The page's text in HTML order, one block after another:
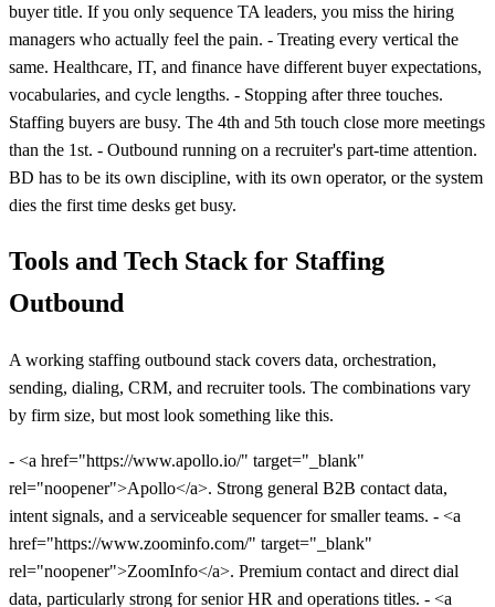
buyer title. If you only sequence TA leaders, you miss the hiring
managers who actually feel the pain. - Treating every vertical the
same. Healthcare, IT, and finance have different buyer expectations,
vocabularies, and cycle lengths. - Stopping after three touches.
Staffing buyers are busy. The 4th and 5th touch close more meetings
than the 1st. - Outbound running on a recruiter's part-time attention.
BD has to be its own discipline, with its own operator, or the system
dies the first time desks get busy.
Tools and Tech Stack for Staffing
Outbound
A working staffing outbound stack covers data, orchestration,
sending, dialing, CRM, and recruiter tools. The combinations vary
by firm size, but most look something like this.
- <a href="https://www.apollo.io/" target="_blank"
rel="noopener">Apollo</a>. Strong general B2B contact data,
intent signals, and a serviceable sequencer for smaller teams. - <a
href="https://www.zoominfo.com/" target="_blank"
rel="noopener">ZoomInfo</a>. Premium contact and direct dial
data, particularly strong for senior HR and operations titles. - <a